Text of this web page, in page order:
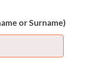
or Surname)